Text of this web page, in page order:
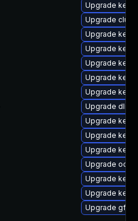
Upgrade
Upgrade
Upgrade
Upgrade
Upgrade
Upgrade
Upgrade
Upgrade
Upgrade
Upgrade
Upgrade
Upgrade
Upgrade
Upgrade
Upgrade